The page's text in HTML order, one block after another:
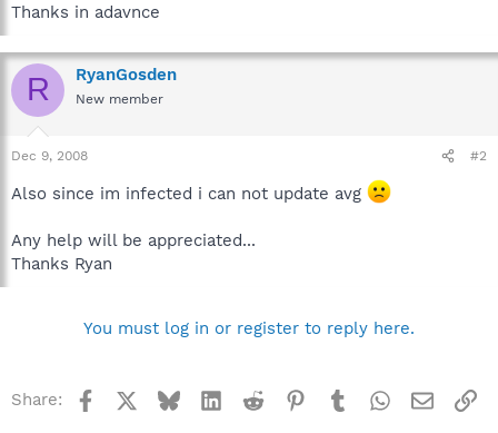
Thanks in adavnce
R RyanGosden
New member
Dec 9, 2008 #2
Also since im infected i can not update avg
Any help will be appreciated...
Thanks Ryan
You must log in or register to reply here.
Share: Facebook BlueskyLinkedInReddit Pinterest
TumblrWhatsApp
Email